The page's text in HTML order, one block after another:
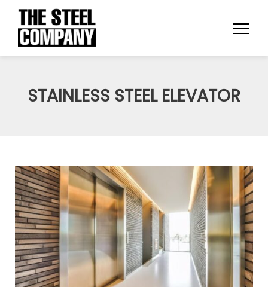
STAINLESS STEEL ELEVATOR